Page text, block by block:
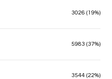
3026 (19%)
5983 (37%)
3544 (22%)